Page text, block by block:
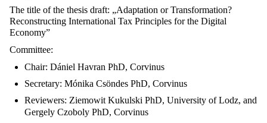
The title of the thesis draft: „Adaptation or Transformation?
Reconstructing International Tax Principles for the Digital
Economy”
Committee:
Chair: Dániel Havran PhD, Corvinus
Secretary: Mónika Csöndes PhD, Corvinus
Reviewers: Ziemowit Kukulski PhD, University of Lodz, and
Gergely Czoboly PhD, Corvinus